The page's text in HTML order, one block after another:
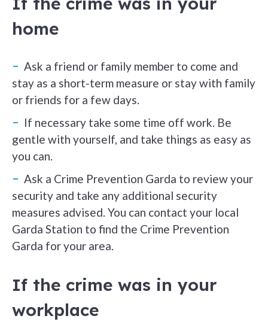
home
Ask a friend or family member to come and
stay as a short-term measure or stay with family
or friends for a few days.
If necessary take some time off work. Be
gentle with yourself, and take things as easy as
you can.
Ask a Crime Prevention Garda to review your
security and take any additional security
measures advised. You can contact your local
Garda Station to find the Crime Prevention
Garda for your area.
If the crime was in your
workplace